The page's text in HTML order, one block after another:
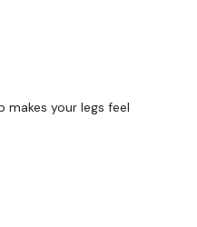
your legs feel